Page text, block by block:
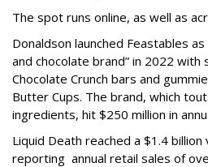
The spot runs online, as well as
Donaldson launched Feastables
and chocolate brand” in 2022 with
Chocolate Crunch bars and
Butter Cups. The brand, which
ingredients, hit $250 million in
Liquid Death reached a $1.4
reporting annual retail sales of